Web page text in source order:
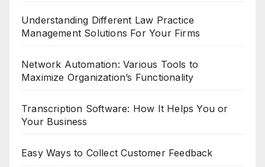
Understanding Different Law Practice
Management Solutions For Your Firms
Network Automation: Various Tools to
Maximize Organization’s Functionality
Transcription Software: How It Helps You or
Your Business
Easy Ways to Collect Customer Feedback